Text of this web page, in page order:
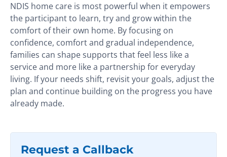
NDIS home care is most powerful when it empowers
the participant to learn, try and grow within the
comfort of their own home. By focusing on
confidence, comfort and gradual independence,
families can shape supports that feel less like a
service and more like a partnership for everyday
living. If your needs shift, revisit your goals, adjust the
plan and continue building on the progress you have
already made.
Request a Callback